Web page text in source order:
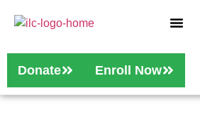
Donate Enroll Now